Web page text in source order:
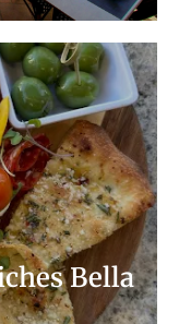
Bella
Notte